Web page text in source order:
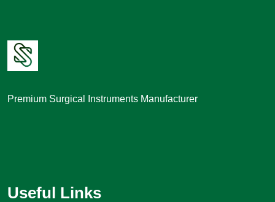
Premium Surgical Instruments Manufacturer
Useful Links